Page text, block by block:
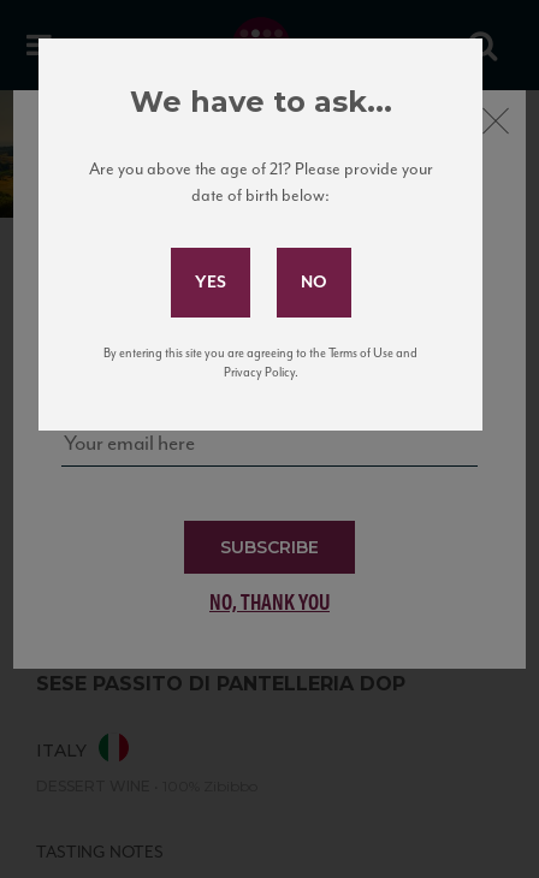
Tua Rita
SESE PASSITO DI PANTELLERIA DOP
ITALY
TASTING NOTES
Subscribe to Our Mailing
and tastings!
SUBSCRIBE
NO, THANK YOU
Close
We have to ask...
Are you above the age of 21? Please provide your
date of birth below:
By entering this site you are agreeing to the Terms of Use and
Privacy Policy.